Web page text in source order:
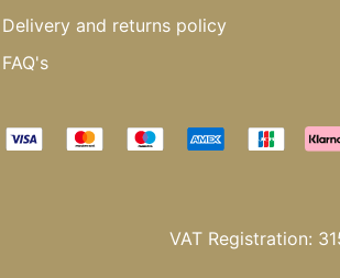
Delivery and returns policy
FAQ's
VAT Registration: